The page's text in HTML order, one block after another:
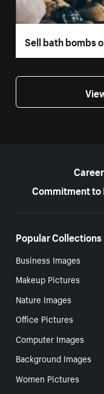
Sell bath bombs
Commitment to
Popular Collections
Business Images
Makeup Pictures
Nature Images
Office Pictures
Computer Images
Background Images
Women Pictures